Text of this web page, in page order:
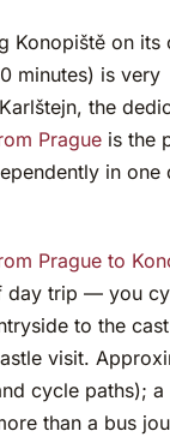
Konopiště on its
minutes) is very
the
Prague is the
in one
Prague to
day trip — you
to the
visit.
cycle paths); a
than a bus